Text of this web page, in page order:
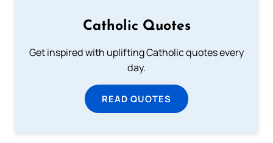
Catholic Quotes
Get inspired with uplifting Catholic quotes every
day.
READ QUOTES